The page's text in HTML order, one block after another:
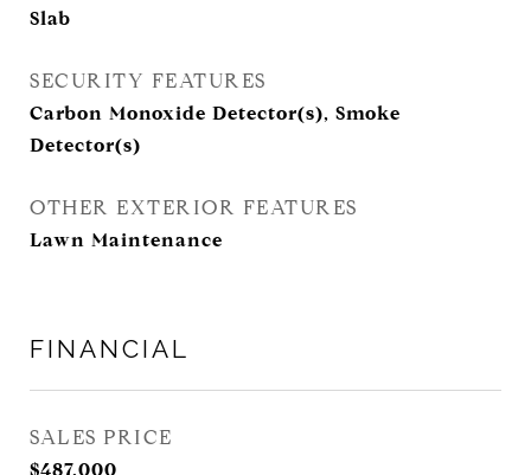
Slab
SECURITY FEATURES
Carbon Monoxide Detector(s), Smoke
Detector(s)
OTHER EXTERIOR FEATURES
Lawn Maintenance
FINANCIAL
SALES PRICE
$487,000